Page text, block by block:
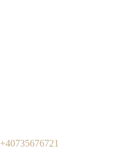
+40735676721